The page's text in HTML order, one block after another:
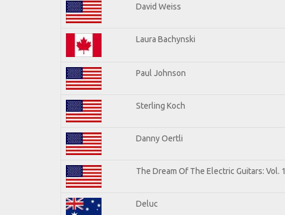
David Weiss
Laura Bachynski
Paul Johnson
Sterling Koch
Danny Oertli
The Dream Of The Electric Guitars: Vol. 1
Deluc